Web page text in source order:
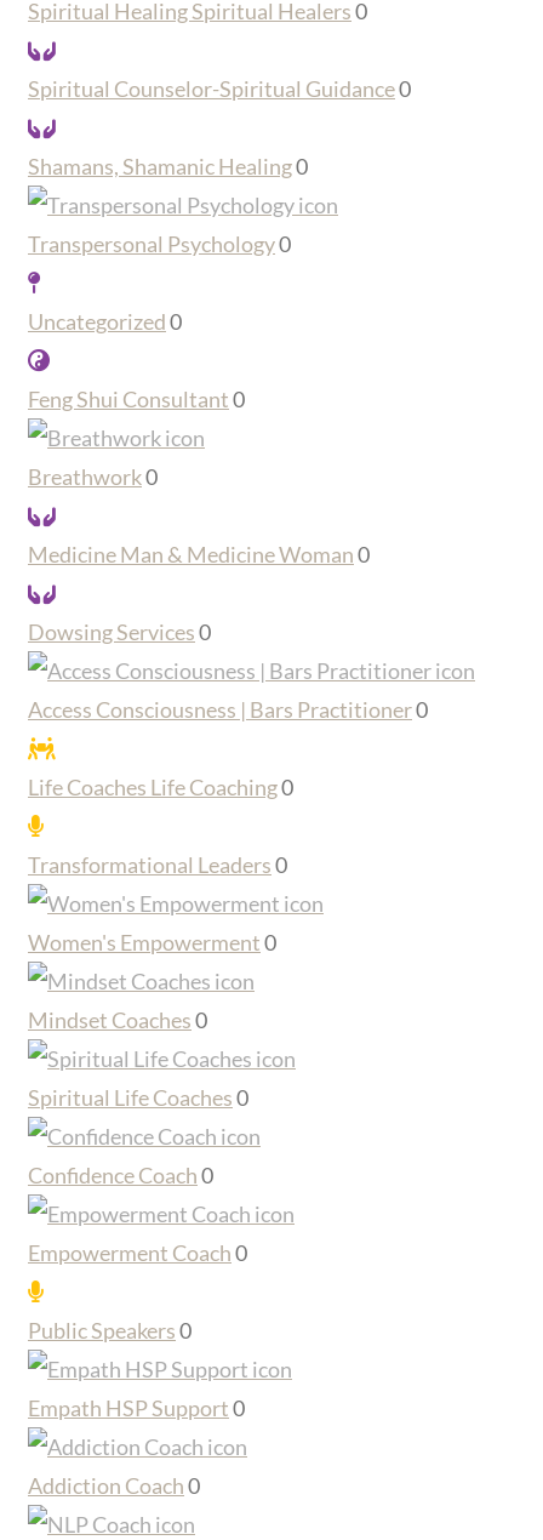
Spiritual Healing Spiritual Healers0
Spiritual Counselor-Spiritual Guidance0
Shamans, Shamanic Healing0
Transpersonal Psychology0
Uncategorized0
Feng Shui Consultant0
Breathwork0
Medicine Man & Medicine Woman0
Dowsing Services0
Access Consciousness | Bars Practitioner0
Life Coaches Life Coaching0
Transformational Leaders0
Women's Empowerment0
Mindset Coaches0
Spiritual Life Coaches0
Confidence Coach0
Empowerment Coach0
Public Speakers0
Empath HSP Support0
Addiction Coach0